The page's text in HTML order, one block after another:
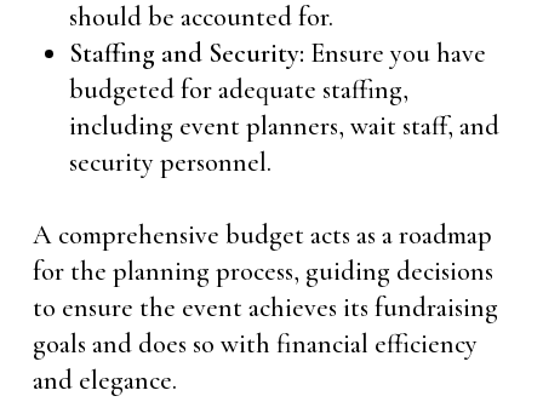
should be accounted for.
Staffing and Security: Ensure you have
budgeted for adequate staffing,
including event planners, wait staff, and
security personnel.
A comprehensive budget acts as a roadmap
for the planning process, guiding decisions
to ensure the event achieves its fundraising
goals and does so with financial efficiency
and elegance.